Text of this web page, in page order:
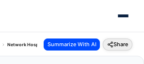
Network Hospitals Future Generali Tenkasi Tamil Nadu
Summarize With AI Share